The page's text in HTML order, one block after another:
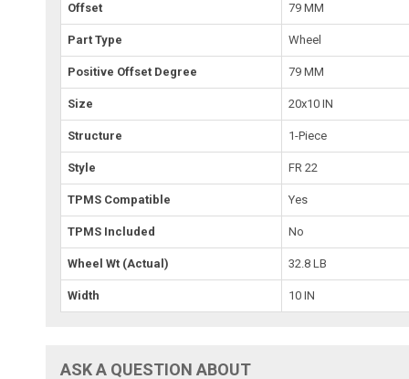
Offset 79 MM
Part Type Wheel
Positive Offset Degree 79 MM
Size 20x10 IN
Structure 1-Piece
Style FR 22
TPMS Compatible Yes
TPMS Included No
Wheel Wt (Actual) 32.8 LB
Width 10 IN
ASK A QUESTION ABOUT